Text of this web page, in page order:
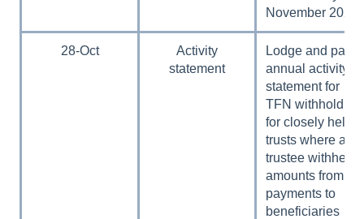
November 2024.
28-Oct
Activity
statement
Lodge and pay
annual activity
statement for
TFN withholding
for closely held
trusts where a
trustee withheld
amounts from
payments to
beneficiaries